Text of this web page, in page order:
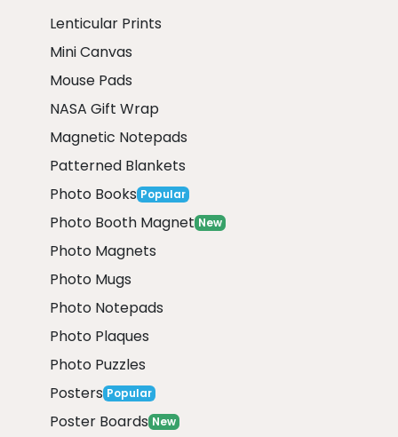
Lenticular Prints
Mini Canvas
Mouse Pads
NASA Gift Wrap
Magnetic Notepads
Patterned Blankets
Photo Books Popular
Photo Booth Magnet New
Photo Magnets
Photo Mugs
Photo Notepads
Photo Plaques
Photo Puzzles
Posters Popular
Poster Boards New